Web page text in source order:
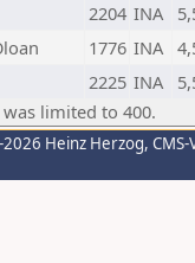
2204 INA
1776 INA
2225 INA
limited to 400.
Heinz Herzog,